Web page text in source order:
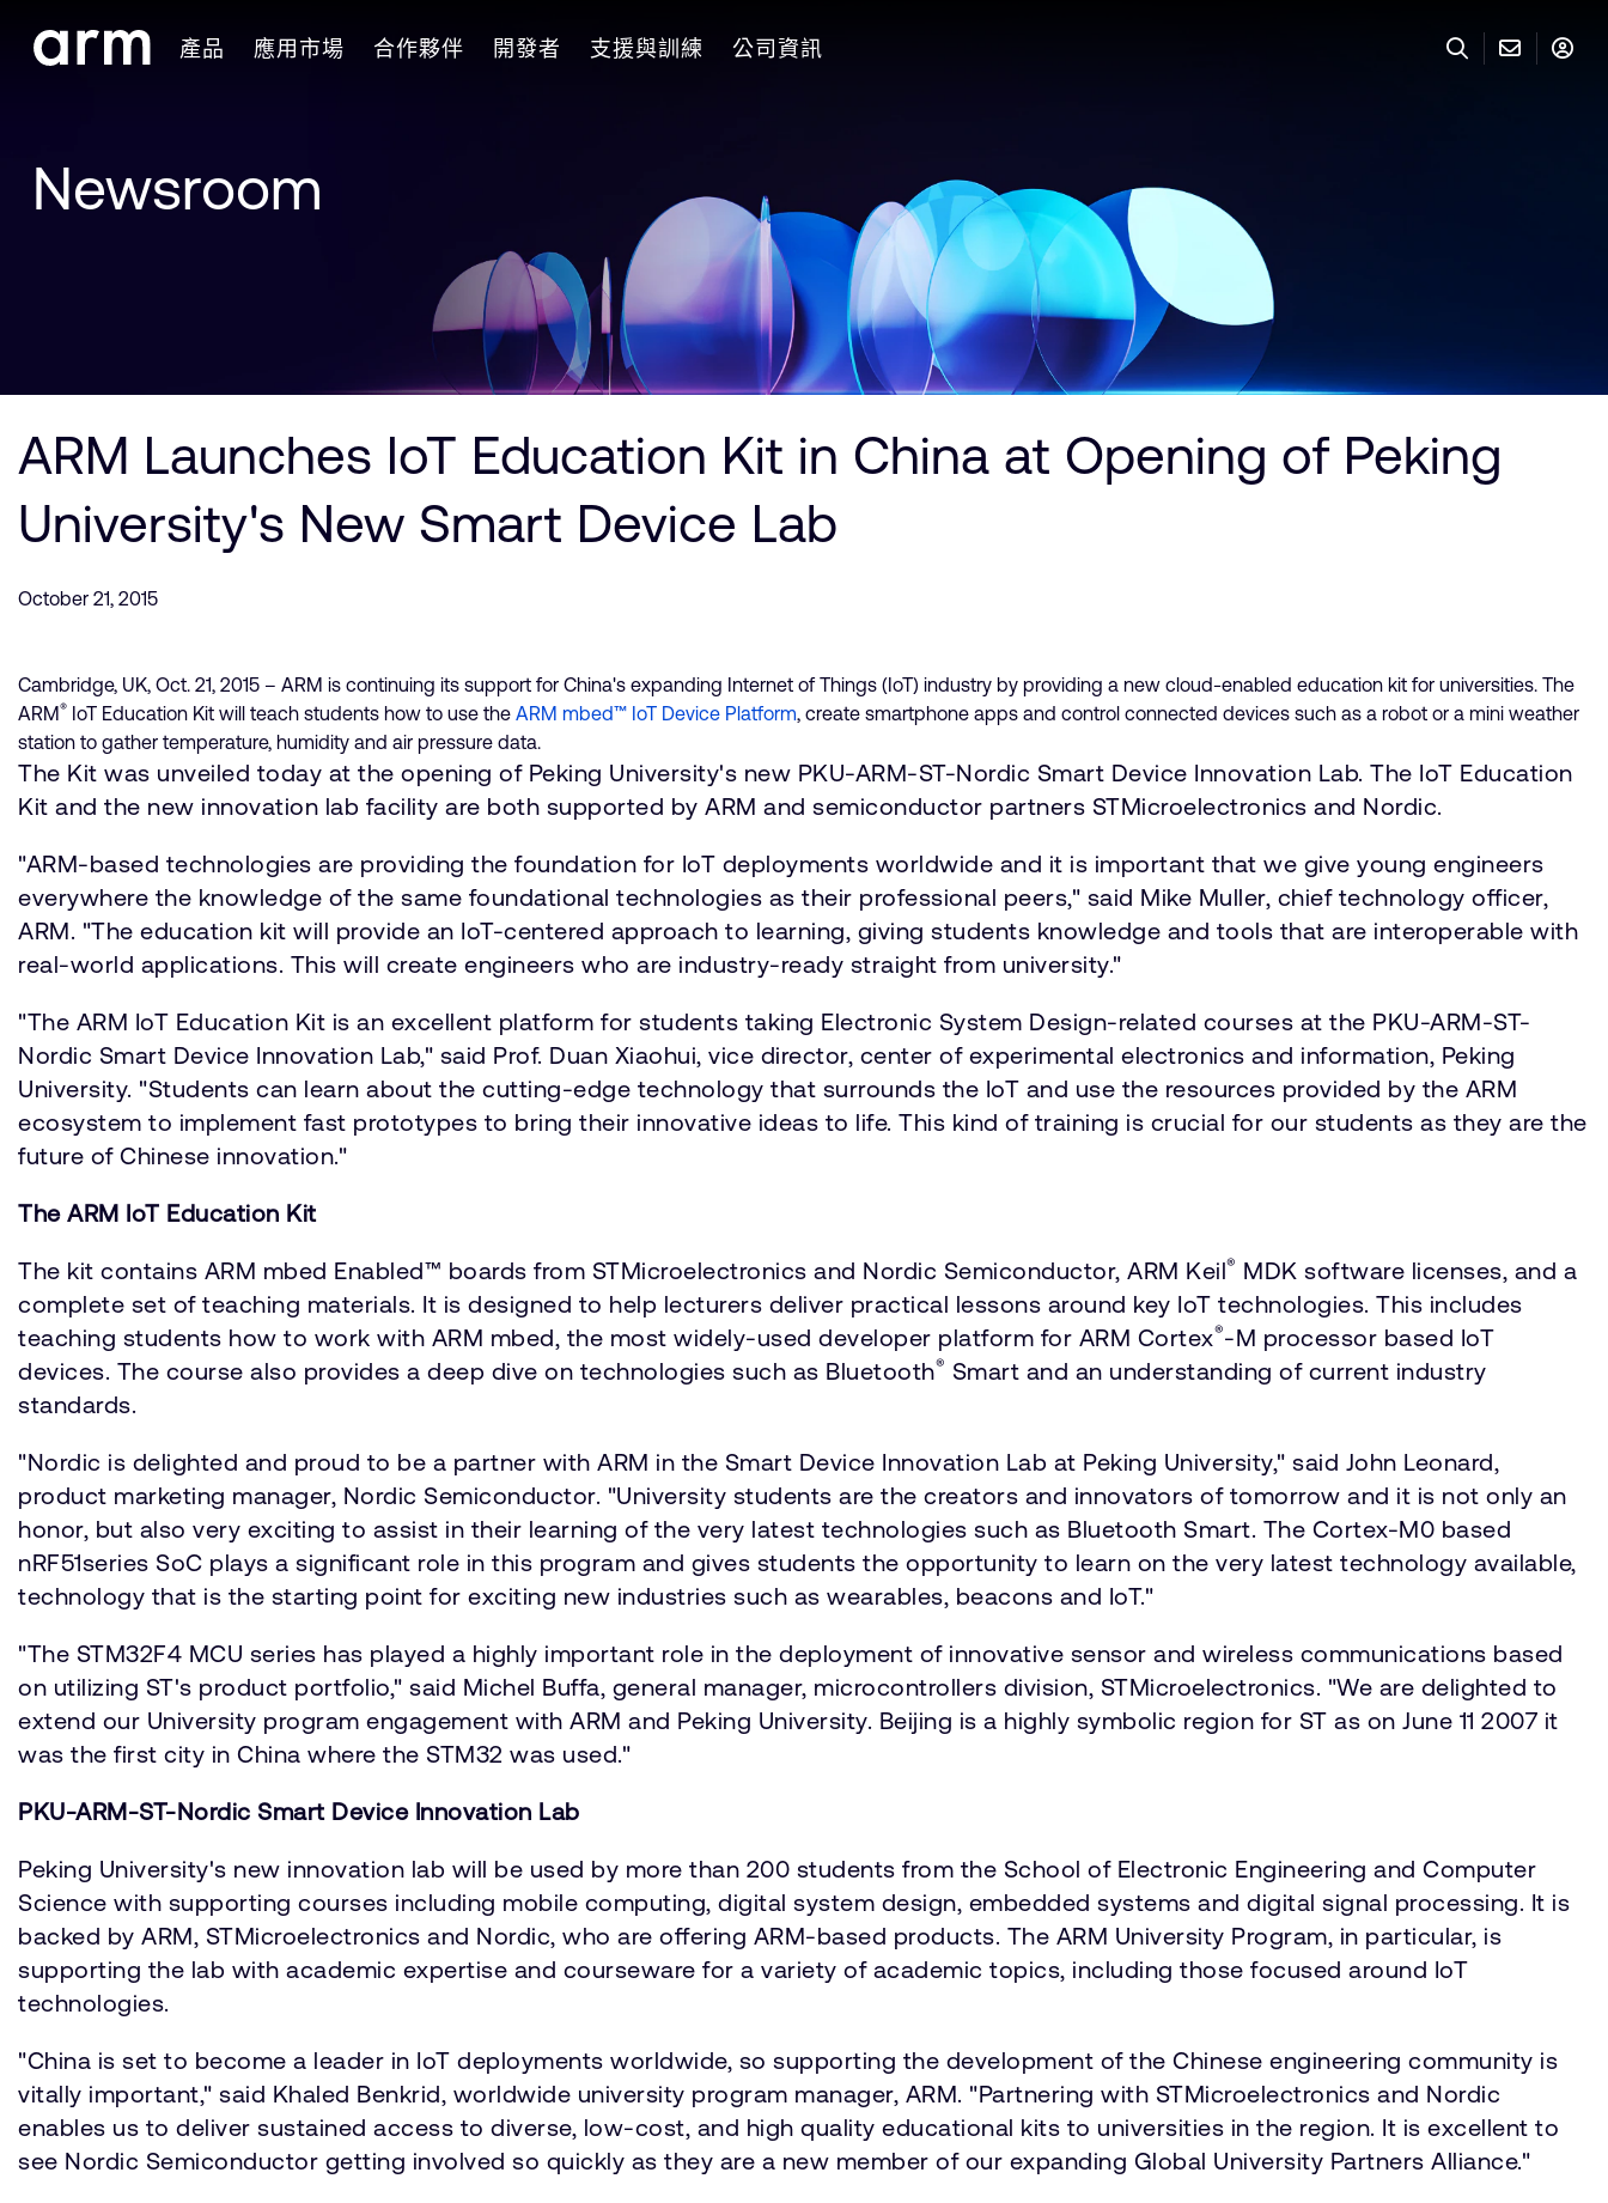
Skip to Footer
產品 應用市場 合作夥伴 開發者 支援與訓練 公司資訊
Newsroom
ARM Launches IoT Education Kit in China at Opening of Peking
University's New Smart Device Lab
October 21, 2015
Cambridge, UK, Oct. 21, 2015 – ARM is continuing its support for China's expanding Internet of Things (IoT) industry by providing a new cloud-enabled education kit for universities. The
ARM® IoT Education Kit will teach students how to use the ARM mbed™ IoT Device Platform, create smartphone apps and control connected devices such as a robot or a mini weather
station to gather temperature, humidity and air pressure data.
The Kit was unveiled today at the opening of Peking University's new PKU-ARM-ST-Nordic Smart Device Innovation Lab. The IoT Education
Kit and the new innovation lab facility are both supported by ARM and semiconductor partners STMicroelectronics and Nordic.
"ARM-based technologies are providing the foundation for IoT deployments worldwide and it is important that we give young engineers
everywhere the knowledge of the same foundational technologies as their professional peers," said Mike Muller, chief technology officer,
ARM. "The education kit will provide an IoT-centered approach to learning, giving students knowledge and tools that are interoperable with
real-world applications. This will create engineers who are industry-ready straight from university."
"The ARM IoT Education Kit is an excellent platform for students taking Electronic System Design-related courses at the PKU-ARM-ST-
Nordic Smart Device Innovation Lab," said Prof. Duan Xiaohui, vice director, center of experimental electronics and information, Peking
University. "Students can learn about the cutting-edge technology that surrounds the IoT and use the resources provided by the ARM
ecosystem to implement fast prototypes to bring their innovative ideas to life. This kind of training is crucial for our students as they are the
future of Chinese innovation."
The ARM IoT Education Kit
The kit contains ARM mbed Enabled™ boards from STMicroelectronics and Nordic Semiconductor, ARM Keil® MDK software licenses, and a
complete set of teaching materials. It is designed to help lecturers deliver practical lessons around key IoT technologies. This includes
teaching students how to work with ARM mbed, the most widely-used developer platform for ARM Cortex®-M processor based IoT
devices. The course also provides a deep dive on technologies such as Bluetooth® Smart and an understanding of current industry
standards.
"Nordic is delighted and proud to be a partner with ARM in the Smart Device Innovation Lab at Peking University," said John Leonard,
product marketing manager, Nordic Semiconductor. "University students are the creators and innovators of tomorrow and it is not only an
honor, but also very exciting to assist in their learning of the very latest technologies such as Bluetooth Smart. The Cortex-M0 based
nRF51series SoC plays a significant role in this program and gives students the opportunity to learn on the very latest technology available,
technology that is the starting point for exciting new industries such as wearables, beacons and IoT."
"The STM32F4 MCU series has played a highly important role in the deployment of innovative sensor and wireless communications based
on utilizing ST's product portfolio," said Michel Buffa, general manager, microcontrollers division, STMicroelectronics. "We are delighted to
extend our University program engagement with ARM and Peking University. Beijing is a highly symbolic region for ST as on June 11 2007 it
was the first city in China where the STM32 was used."
PKU-ARM-ST-Nordic Smart Device Innovation Lab
Peking University's new innovation lab will be used by more than 200 students from the School of Electronic Engineering and Computer
Science with supporting courses including mobile computing, digital system design, embedded systems and digital signal processing. It is
backed by ARM, STMicroelectronics and Nordic, who are offering ARM-based products. The ARM University Program, in particular, is
supporting the lab with academic expertise and courseware for a variety of academic topics, including those focused around IoT
technologies.
"China is set to become a leader in IoT deployments worldwide, so supporting the development of the Chinese engineering community is
vitally important," said Khaled Benkrid, worldwide university program manager, ARM. "Partnering with STMicroelectronics and Nordic
enables us to deliver sustained access to diverse, low-cost, and high quality educational kits to universities in the region. It is excellent to
see Nordic Semiconductor getting involved so quickly as they are a new member of our expanding Global University Partners Alliance."